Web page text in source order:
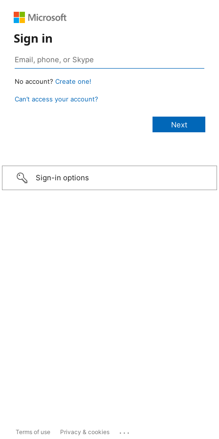
Sign in
No account? Create one!
Can’t access your account?
Sign-in options
Terms of use Privacy & cookies ...